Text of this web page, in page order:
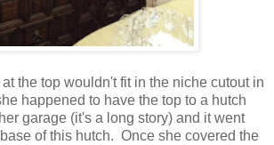
the top wouldn't fit in the niche cutout in
happened to have the top to a hutch
garage (it's a long story) and it went
of this hutch. Once she covered the